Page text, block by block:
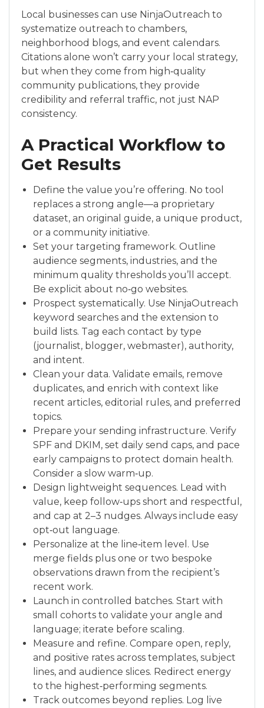
Local businesses can use NinjaOutreach to
systematize outreach to chambers,
neighborhood blogs, and event calendars.
Citations alone won’t carry your local strategy,
but when they come from high‑quality
community publications, they provide
credibility and referral traffic, not just NAP
consistency.
A Practical Workflow to
Get Results
Define the value you’re offering. No tool
replaces a strong angle—a proprietary
dataset, an original guide, a unique product,
or a community initiative.
Set your targeting framework. Outline
audience segments, industries, and the
minimum quality thresholds you’ll accept.
Be explicit about no‑go websites.
Prospect systematically. Use NinjaOutreach
keyword searches and the extension to
build lists. Tag each contact by type
(journalist, blogger, webmaster), authority,
and intent.
Clean your data. Validate emails, remove
duplicates, and enrich with context like
recent articles, editorial rules, and preferred
topics.
Prepare your sending infrastructure. Verify
SPF and DKIM, set daily send caps, and pace
early campaigns to protect domain health.
Consider a slow warm‑up.
Design lightweight sequences. Lead with
value, keep follow‑ups short and respectful,
and cap at 2–3 nudges. Always include easy
opt‑out language.
Personalize at the line‑item level. Use
merge fields plus one or two bespoke
observations drawn from the recipient’s
recent work.
Launch in controlled batches. Start with
small cohorts to validate your angle and
language; iterate before scaling.
Measure and refine. Compare open, reply,
and positive rates across templates, subject
lines, and audience slices. Redirect energy
to the highest‑performing segments.
Track outcomes beyond replies. Log live